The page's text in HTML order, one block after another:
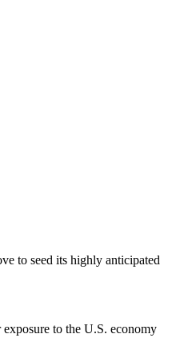
to seed its highly anticipated
to the U.S. economy